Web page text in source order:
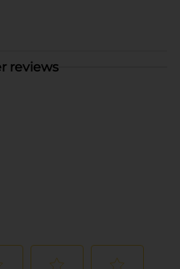
reviews